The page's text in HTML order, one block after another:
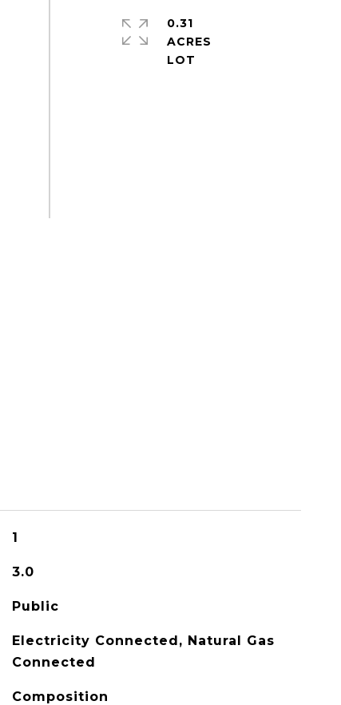
0.31
ACRES
1
3.0
Public
Electricity Connected, Natural Gas
Connected
Composition